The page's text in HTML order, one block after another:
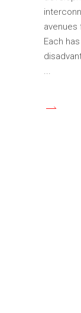
avenues
Each